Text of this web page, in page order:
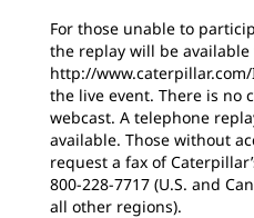
For those unable to
the replay will be
http://
the live event. There is no
webcast. A telephone
available. Those without
request a fax of
800-228-7717 (U.S. and
all other regions).